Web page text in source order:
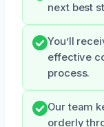
next best
You’ll
effective
process.
Our team
orderly